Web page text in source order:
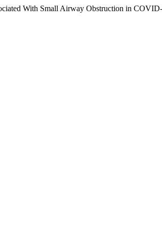
With Small Airway Obstruction in